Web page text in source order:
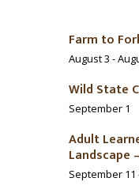
Farm to
August 3 -
Wild State
September 1
Adult
Landscape
September 11